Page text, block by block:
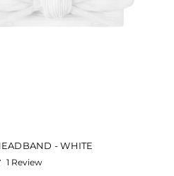
- WHITE
1 Review